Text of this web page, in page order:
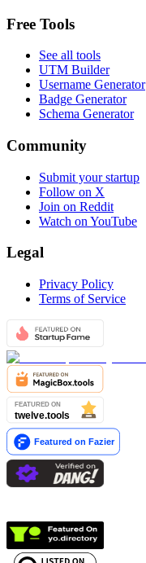
Free Tools
See all tools
UTM Builder
Username Generator
Badge Generator
Schema Generator
Community
Submit your startup
Follow on X
Join on Reddit
Watch on YouTube
Legal
Privacy Policy
Terms of Service